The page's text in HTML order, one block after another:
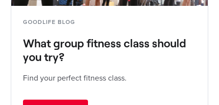
GOODLIFE BLOG
What group fitness class should
you try?
Find your perfect fitness class.